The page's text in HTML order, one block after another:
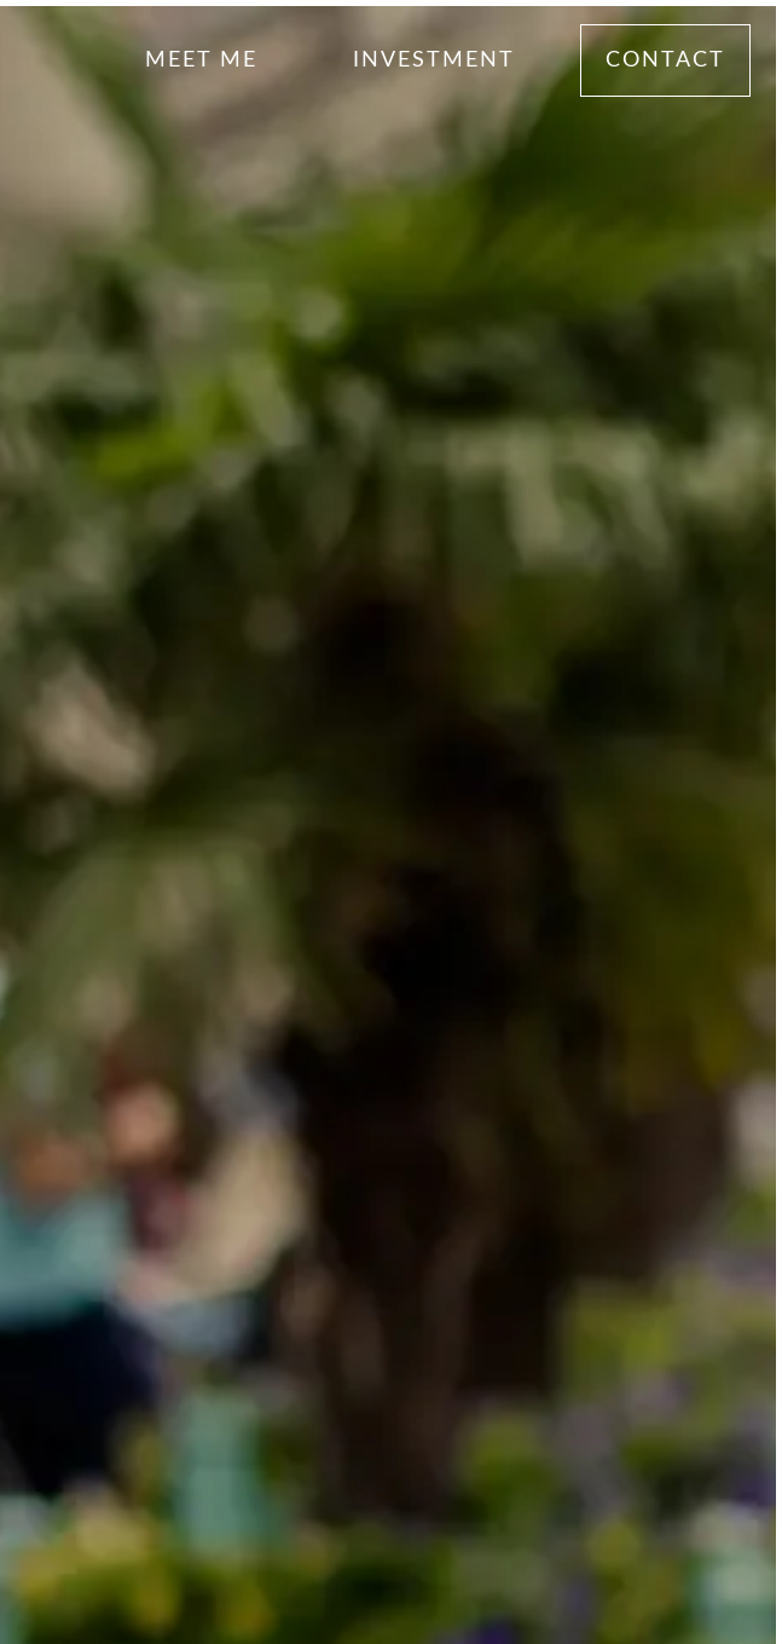
MEET ME INVESTMENT CONTACT